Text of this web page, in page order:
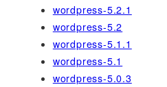
wordpress-5.2.1
wordpress-5.2
wordpress-5.1.1
wordpress-5.1
wordpress-5.0.3